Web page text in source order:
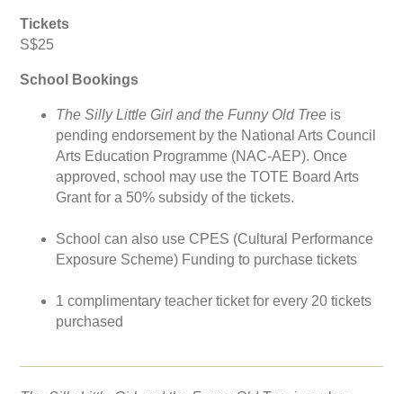
Tickets
S$25
School Bookings
The Silly Little Girl and the Funny Old Tree is
pending endorsement by the National Arts Council
Arts Education Programme (NAC-AEP). Once
approved, school may use the TOTE Board Arts
Grant for a 50% subsidy of the tickets.
School can also use CPES (Cultural Performance
Exposure Scheme) Funding to purchase tickets
1 complimentary teacher ticket for every 20 tickets
purchased